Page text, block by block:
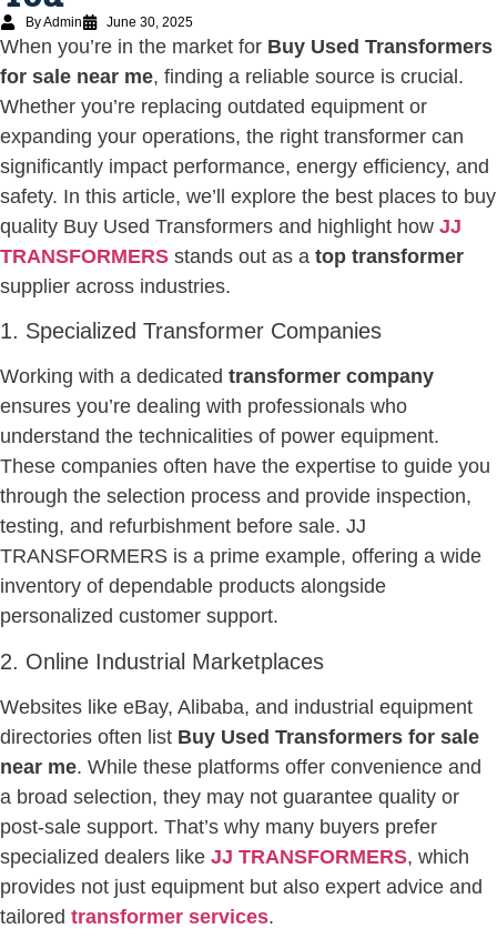
By Admin June 30, 2025
When you’re in the market for Buy Used Transformers
for sale near me, finding a reliable source is crucial.
Whether you’re replacing outdated equipment or
expanding your operations, the right transformer can
significantly impact performance, energy efficiency, and
safety. In this article, we’ll explore the best places to buy
quality Buy Used Transformers and highlight how JJ
TRANSFORMERS stands out as a top transformer
supplier across industries.
1. Specialized Transformer Companies
Working with a dedicated transformer company
ensures you’re dealing with professionals who
understand the technicalities of power equipment.
These companies often have the expertise to guide you
through the selection process and provide inspection,
testing, and refurbishment before sale. JJ
TRANSFORMERS is a prime example, offering a wide
inventory of dependable products alongside
personalized customer support.
2. Online Industrial Marketplaces
Websites like eBay, Alibaba, and industrial equipment
directories often list Buy Used Transformers for sale
near me. While these platforms offer convenience and
a broad selection, they may not guarantee quality or
post-sale support. That’s why many buyers prefer
specialized dealers like JJ TRANSFORMERS, which
provides not just equipment but also expert advice and
tailored transformer services.